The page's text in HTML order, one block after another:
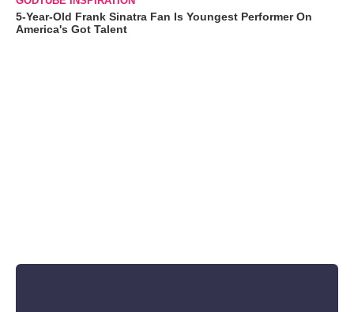
5-Year-Old Frank Sinatra Fan Is Youngest Performer On
America's Got Talent